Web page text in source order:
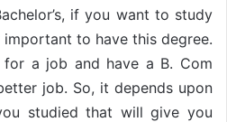
if you want to study
to have this degree.
for a job and have a B. Com
job. So, it depends upon
studied that will give you